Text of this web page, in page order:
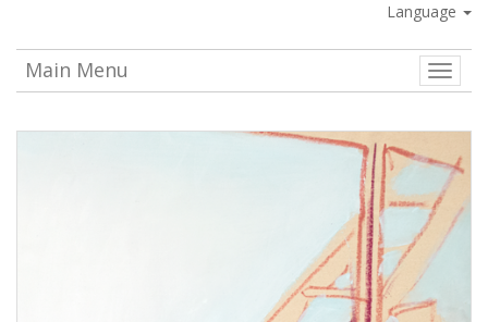
Language
Toggle
Main Menu